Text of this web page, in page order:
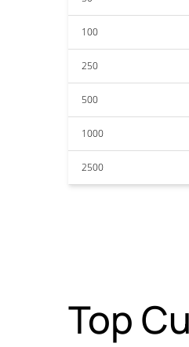
100
250
500
1000
2500
Top